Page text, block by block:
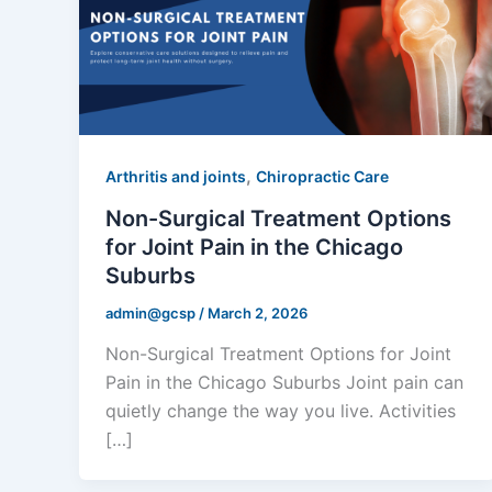
Arthritis and joints, Chiropractic Care
Non-Surgical Treatment Options
for Joint Pain in the Chicago
Suburbs
admin@gcsp / March 2, 2026
Non-Surgical Treatment Options for Joint
Pain in the Chicago Suburbs Joint pain can
quietly change the way you live. Activities
[…]